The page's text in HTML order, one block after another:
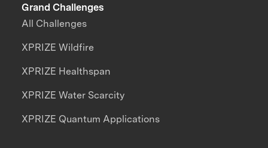
Grand Challenges
All Challenges
XPRIZE Wildfire
XPRIZE Healthspan
XPRIZE Water Scarcity
XPRIZE Quantum Applications